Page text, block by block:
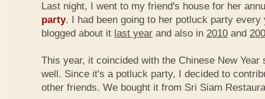
Last night, I went to my friend's house for her
party. I had been going to her potluck party every
blogged about it last year and also in 2010 and
This year, it coincided with the Chinese New Year
well. Since it's a potluck party, I decided to
other friends. We bought it from Sri Siam